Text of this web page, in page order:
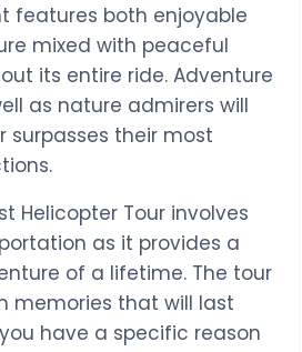
features both enjoyable
mixed with peaceful
its entire ride. Adventure
as nature admirers will
surpasses their most
Helicopter Tour involves
as it provides a
of a lifetime. The tour
memories that will last
have a specific reason